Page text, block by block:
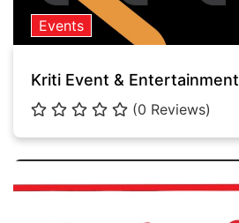
Events
Kriti Event & Entertainment
(0 Reviews)